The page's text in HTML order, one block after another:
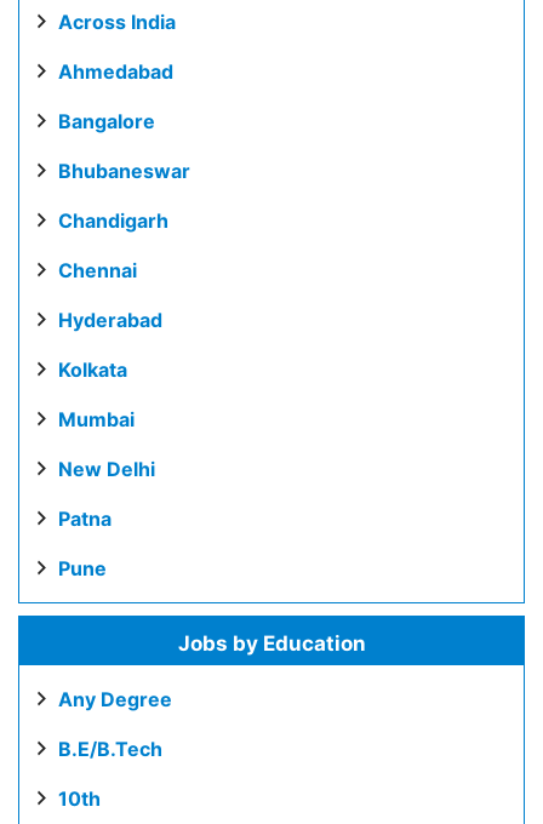
Across India
Ahmedabad
Bangalore
Bhubaneswar
Chandigarh
Chennai
Hyderabad
Kolkata
Mumbai
New Delhi
Patna
Pune
Jobs by Education
Any Degree
B.E/B.Tech
10th